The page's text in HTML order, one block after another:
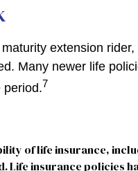
extension
Many newer life
period.7
of life insurance,
Life insurance policies